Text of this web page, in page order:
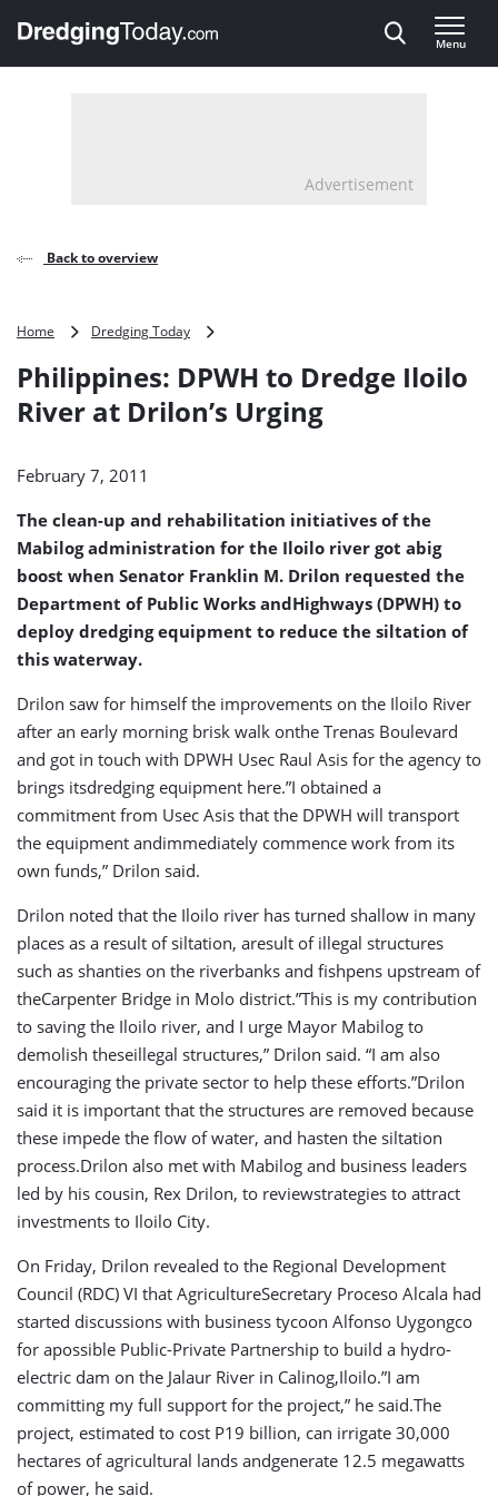
, go to home
Menu
Advertisement
Back to overview
Home Dredging Today
to
Iloilo
Philippines: DPWH to Dredge Iloilo
River at Drilon’s Urging
February 7, 2011
The clean-up and rehabilitation initiatives of the
Mabilog administration for the Iloilo river got abig
boost when Senator Franklin M. Drilon requested the
Department of Public Works andHighways (DPWH) to
deploy dredging equipment to reduce the siltation of
this waterway.
Drilon saw for himself the improvements on the Iloilo River
after an early morning brisk walk onthe Trenas Boulevard
and got in touch with DPWH Usec Raul Asis for the agency to
brings itsdredging equipment here.”I obtained a
commitment from Usec Asis that the DPWH will transport
the equipment andimmediately commence work from its
own funds,” Drilon said.
Drilon noted that the Iloilo river has turned shallow in many
places as a result of siltation, aresult of illegal structures
such as shanties on the riverbanks and fishpens upstream of
theCarpenter Bridge in Molo district.”This is my contribution
to saving the Iloilo river, and I urge Mayor Mabilog to
demolish theseillegal structures,” Drilon said. “I am also
encouraging the private sector to help these efforts.”Drilon
said it is important that the structures are removed because
these impede the flow of water, and hasten the siltation
process.Drilon also met with Mabilog and business leaders
led by his cousin, Rex Drilon, to reviewstrategies to attract
investments to Iloilo City.
On Friday, Drilon revealed to the Regional Development
Council (RDC) VI that AgricultureSecretary Proceso Alcala had
started discussions with business tycoon Alfonso Uygongco
for apossible Public-Private Partnership to build a hydro-
electric dam on the Jalaur River in Calinog,Iloilo.”I am
committing my full support for the project,” he said.The
project, estimated to cost P19 billion, can irrigate 30,000
hectares of agricultural lands andgenerate 12.5 megawatts
of power, he said.